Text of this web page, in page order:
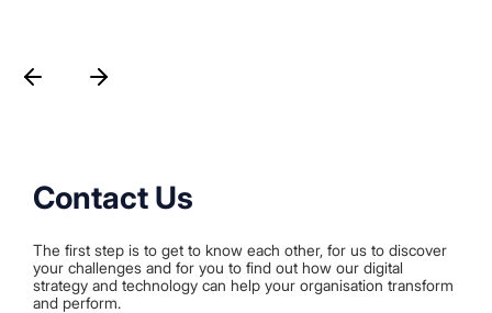
Contact Us
The first step is to get to know each other, for us to discover
your challenges and for you to find out how our digital
strategy and technology can help your organisation transform
and perform.